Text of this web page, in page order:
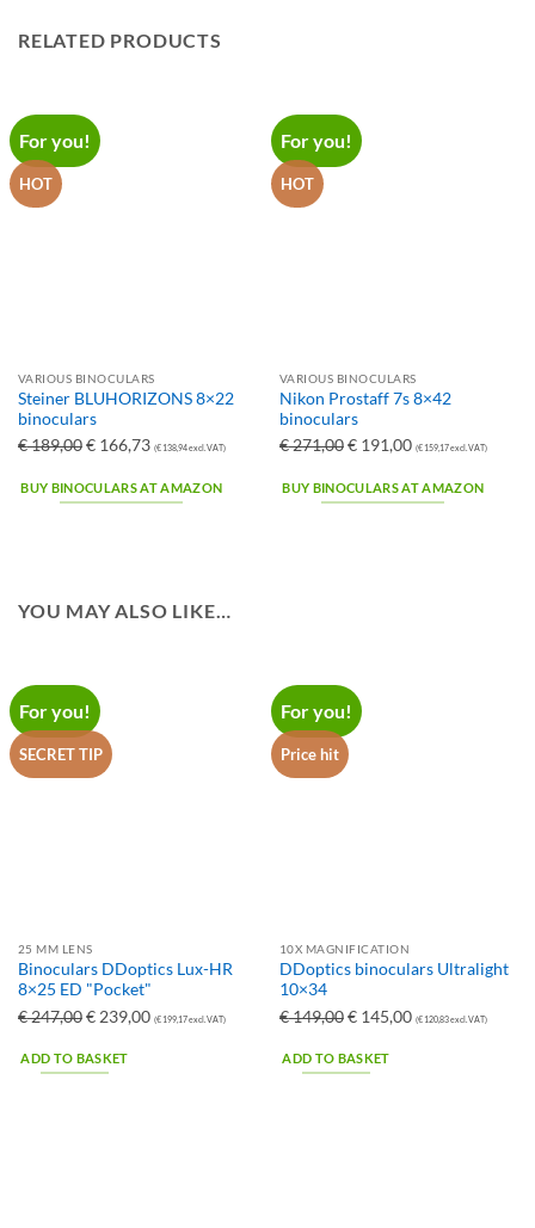
RELATED PRODUCTS
For you!
HOT
VARIOUS BINOCULARS
Steiner BLUHORIZONS 8×22
binoculars
€189,00 Ursprünglicher
war:
€166,73Aktueller
ist:
(€138,94excl. VAT)
BUY BINOCULARS AT AMAZON
For you!
HOT
VARIOUS BINOCULARS
Nikon Prostaff 7s 8×42
binoculars
€271,00 Ursprünglicher
war:
€191,00Aktueller
ist:
(€159,17excl. VAT)
BUY BINOCULARS AT AMAZON
YOU MAY ALSO LIKE…
For you!
SECRET TIP
25 MM LENS
Binoculars DDoptics Lux-HR
8×25 ED "Pocket"
€247,00 Ursprünglicher
war:
€239,00Aktueller
(€199,17excl. VAT)
ADD TO BASKET
For you!
Price hit
10X MAGNIFICATION
DDoptics binoculars Ultralight
10×34
€149,00 Ursprünglicher
war:
€145,00Aktueller
(€120,83excl. VAT)
ADD TO BASKET